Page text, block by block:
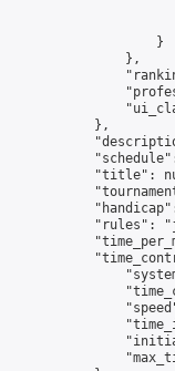
                    }
                },
            },
"title":
"rules":